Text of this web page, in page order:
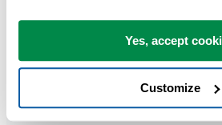
Yes, accept
Customize
opening-excel-file-programmatically
http://stackoverflow.com/questions/
programmatically